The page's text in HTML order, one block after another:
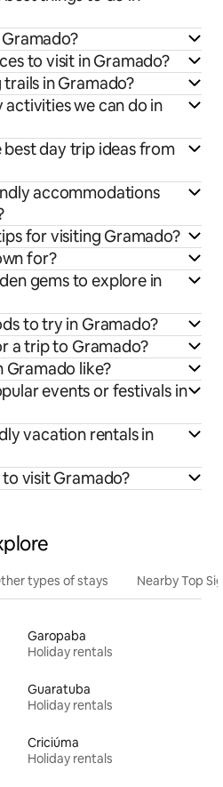
to visit in Gramado?
in Gramado?
we can do in
day trip ideas from
accommodations
for visiting Gramado?
for?
gems to explore in
to try in Gramado?
a trip to Gramado?
Gramado like?
events or festivals in
vacation rentals in
visit Gramado?
types of stays Nearby Top
Garopaba
Holiday rentals
Guaratuba
Holiday rentals
Criciúma
Holiday rentals